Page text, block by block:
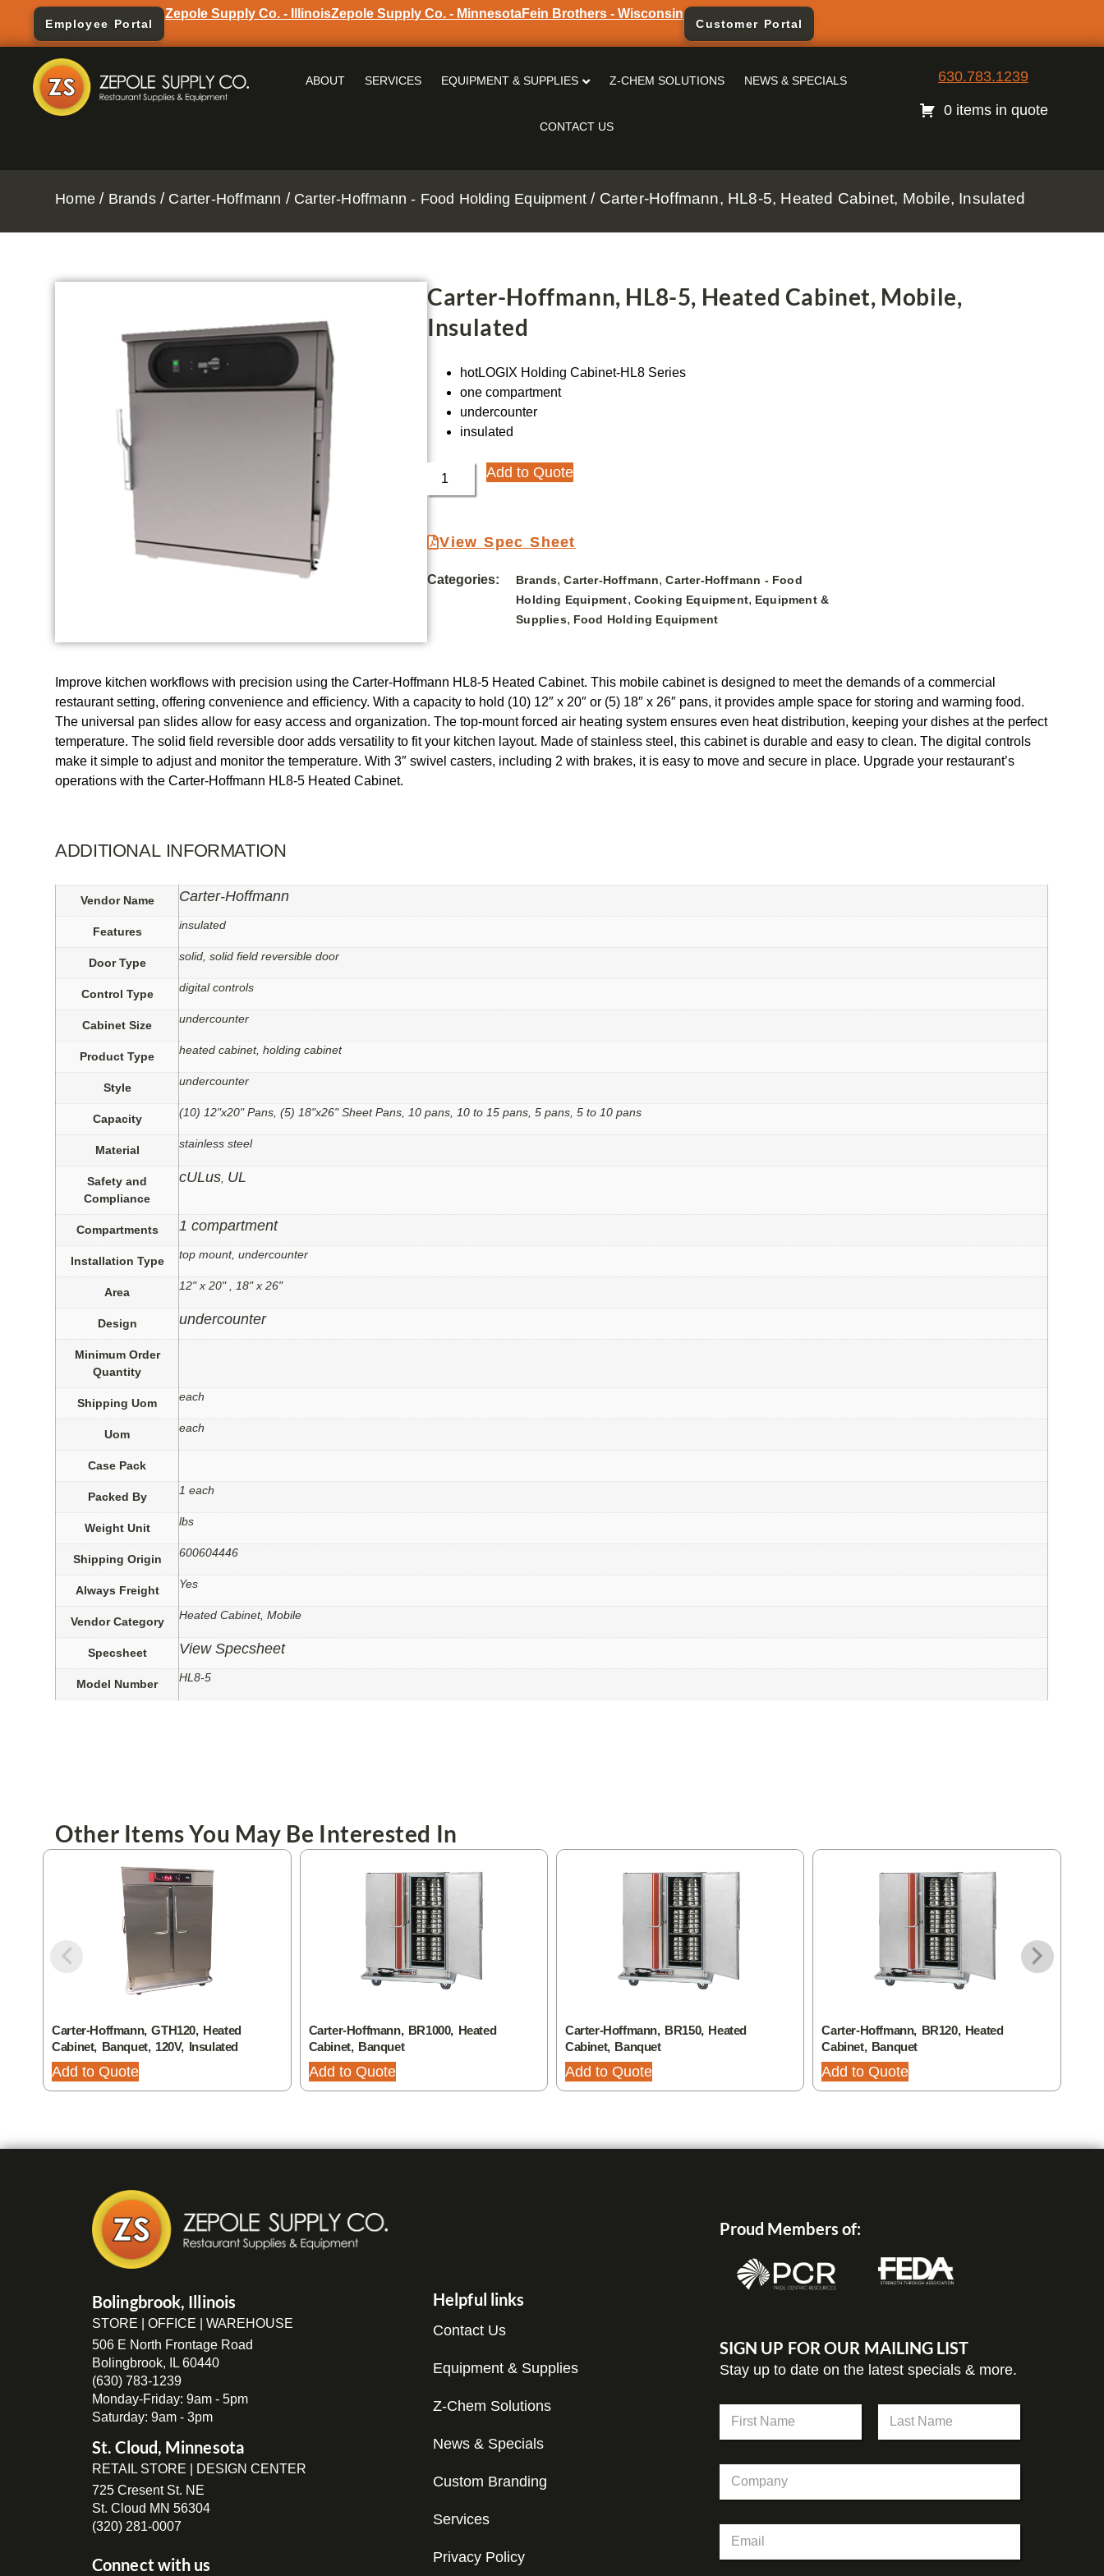
Employee Portal
Zepole Supply Co. - IllinoisZepole Supply Co. - MinnesotaFein Brothers - Wisconsin
Customer Portal
ABOUT SERVICES EQUIPMENT & SUPPLIES Z-CHEM SOLUTIONS NEWS & SPECIALS
CONTACT US
630.783.1239
0 items in quote
Home / Brands/ Carter-Hoffmann / Carter-Hoffmann - Food Holding Equipment / Carter-Hoffmann, HL8-5, Heated Cabinet, Mobile, Insulated
Carter-Hoffmann, HL8-5, Heated Cabinet, Mobile,
Insulated
hotLOGIX Holding Cabinet-HL8 Series
one compartment
undercounter
insulated
Add to Quote
View Spec Sheet
Categories: Brands,Carter-Hoffmann,Carter-Hoffmann - Food
Holding Equipment, Cooking Equipment, Equipment &
Supplies, Food Holding Equipment
Improve kitchen workflows with precision using the Carter-Hoffmann HL8-5 Heated Cabinet. This mobile cabinet is designed to meet the demands of a commercial
restaurant setting, offering convenience and efficiency. With a capacity to hold (10) 12″ x 20″ or (5) 18″ x 26″ pans, it provides ample space for storing and warming food.
The universal pan slides allow for easy access and organization. The top-mount forced air heating system ensures even heat distribution, keeping your dishes at the perfect
temperature. The solid field reversible door adds versatility to fit your kitchen layout. Made of stainless steel, this cabinet is durable and easy to clean. The digital controls
make it simple to adjust and monitor the temperature. With 3″ swivel casters, including 2 with brakes, it is easy to move and secure in place. Upgrade your restaurant’s
operations with the Carter-Hoffmann HL8-5 Heated Cabinet.
ADDITIONAL INFORMATION
Vendor Name Carter-Hoffmann
Features insulated
Door Type solid, solid field reversible door
Control Type digital controls
Cabinet Size undercounter
Product Type heated cabinet, holding cabinet
Style undercounter
Capacity (10) 12"x20" Pans, (5) 18"x26" Sheet Pans, 10 pans, 10 to 15 pans, 5 pans, 5 to 10 pans
Material stainless steel
Safety and
Compliance
cULus UL
Compartments 1 compartment
Installation Type top mount, undercounter
Area 12" x 20" , 18" x 26"
Design undercounter
Minimum Order
Quantity
Shipping Uom each
Uom each
Case Pack
Packed By 1 each
Weight Unit lbs
Shipping Origin 600604446
Always Freight Yes
Vendor Category Heated Cabinet, Mobile
Specsheet View Specsheet
Model Number HL8-5
Other Items You May Be Interested In
Carter-Hoffmann, GTH120, Heated
Cabinet, Banquet, 120V, Insulated
Add to Quote
Carter-Hoffmann, BR1000, Heated
Cabinet, Banquet
Add to Quote
Carter-Hoffmann, BR150, Heated
Cabinet, Banquet
Add to Quote
Carter-Hoffmann, BR120, Heated
Cabinet, Banquet
Add to Quote
Bolingbrook, Illinois
STORE | OFFICE | WAREHOUSE
506 E North Frontage Road
Bolingbrook, IL 60440
(630) 783-1239
Monday-Friday: 9am - 5pm
Saturday: 9am - 3pm
St. Cloud, Minnesota
RETAIL STORE | DESIGN CENTER
725 Cresent St. NE
St. Cloud MN 56304
(320) 281-0007
Connect with us
Helpful links
Contact Us
Equipment & Supplies
Z-Chem Solutions
News & Specials
Custom Branding
Services
Privacy Policy
Proud Members of:
SIGN UP FOR OUR MAILING LIST
Stay up to date on the latest specials & more.
m
m
a